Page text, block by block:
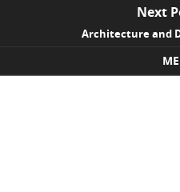
Next
Architecture and